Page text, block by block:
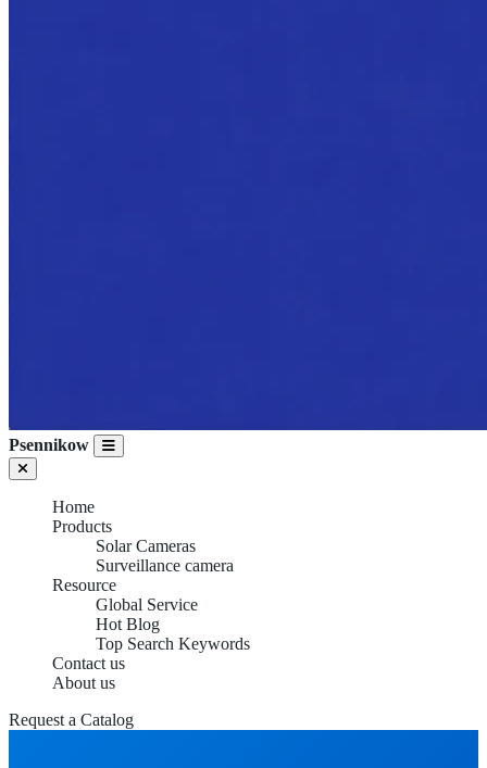
Psennikow
Home
Products
Solar Cameras
Surveillance camera
Resource
Global Service
Hot Blog
Top Search Keywords
Contact us
About us
Request a Catalog